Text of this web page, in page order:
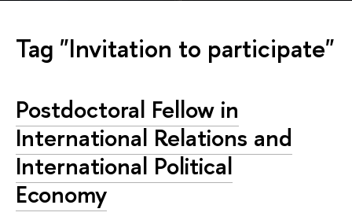
Tag "Invitation to participate"
Postdoctoral Fellow in
International Relations and
International Political
Economy